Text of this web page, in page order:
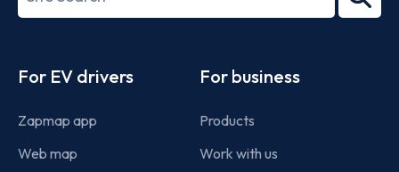
term
For EV drivers
Zapmap app
Web map
For business
Products
Work with us